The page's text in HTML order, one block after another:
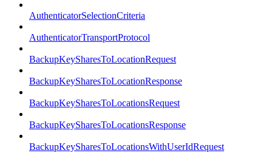
AuthenticatorSelectionCriteria
AuthenticatorTransportProtocol
BackupKeySharesToLocationRequest
BackupKeySharesToLocationResponse
BackupKeySharesToLocationsRequest
BackupKeySharesToLocationsResponse
BackupKeySharesToLocationsWithUserIdRequest